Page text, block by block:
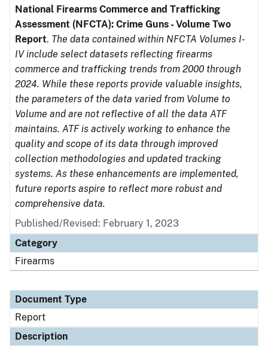
National Firearms Commerce and Trafficking
Assessment (NFCTA): Crime Guns - Volume Two
Report. The data contained within NFCTA Volumes I-
IV include select datasets reflecting firearms
commerce and trafficking trends from 2000 through
2024. While these reports provide valuable insights,
the parameters of the data varied from Volume to
Volume and are not reflective of all the data ATF
maintains. ATF is actively working to enhance the
quality and scope of its data through improved
collection methodologies and updated tracking
systems. As these enhancements are implemented,
future reports aspire to reflect more robust and
comprehensive data.
Published/Revised: February 1, 2023
Category
Firearms
Document Type
Report
Description